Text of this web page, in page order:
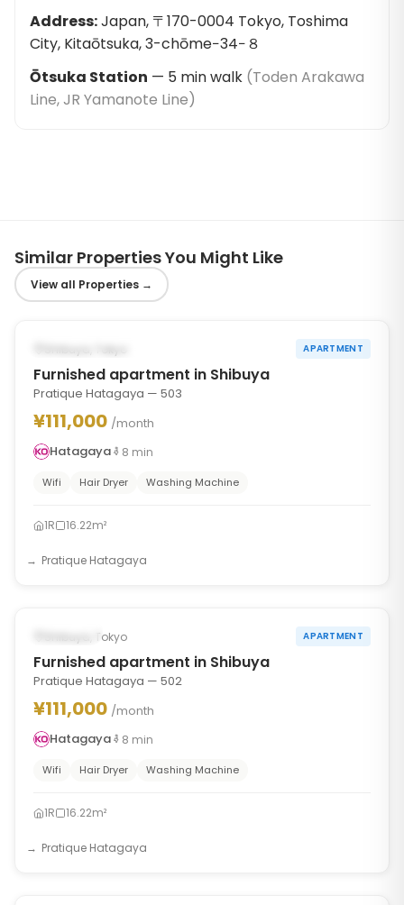
Address:Japan, 〒170-0004 Tokyo, Toshima
City, Kitaōtsuka, 3-chōme−34−８
Ōtsuka Station — 5 min walk (Toden Arakawa
Line, JR Yamanote Line)
Similar Properties You Might Like
View all Properties →
POSSIBLY FROM OCT 1, 2026
Shibuya, Tokyo APARTMENT
Furnished apartment in Shibuya
Pratique Hatagaya — 503
¥111,000 /month
Hatagaya
8 min
Wifi Hair Dryer Washing Machine
1R 16.22m²
Pratique Hatagaya
Occupied
Shibuya, Tokyo APARTMENT
Furnished apartment in Shibuya
Pratique Hatagaya — 502
¥111,000 /month
Hatagaya
8 min
Wifi Hair Dryer Washing Machine
1R 16.22m²
Pratique Hatagaya